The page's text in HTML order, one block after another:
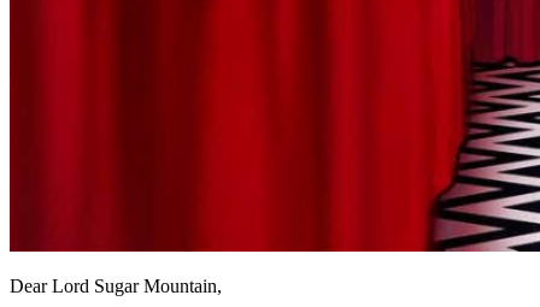
Dear Lord Sugar Mountain,